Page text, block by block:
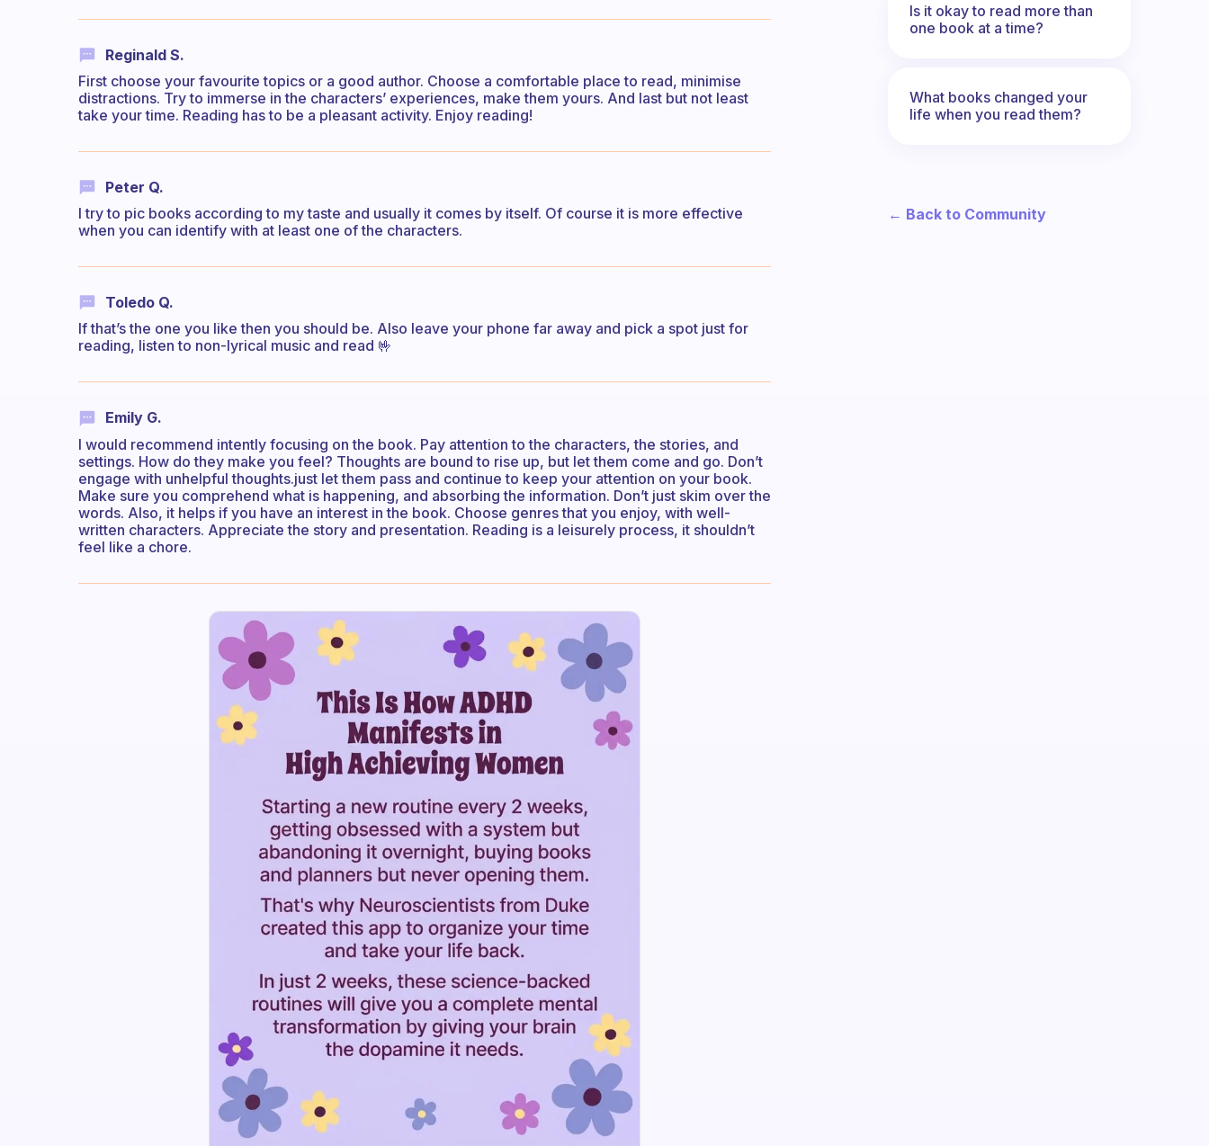
Reginald S.
First choose your favourite topics or a good author. Choose a comfortable place to read, minimise
distractions. Try to immerse in the characters’ experiences, make them yours. And last but not least
take your time. Reading has to be a pleasant activity. Enjoy reading!
Peter Q.
I try to pic books according to my taste and usually it comes by itself. Of course it is more effective
when you can identify with at least one of the characters.
Toledo Q.
If that’s the one you like then you should be. Also leave your phone far away and pick a spot just for
reading, listen to non-lyrical music and read 🤟
Emily G.
I would recommend intently focusing on the book. Pay attention to the characters, the stories, and
settings. How do they make you feel? Thoughts are bound to rise up, but let them come and go. Don’t
engage with unhelpful thoughts.just let them pass and continue to keep your attention on your book.
Make sure you comprehend what is happening, and absorbing the information. Don’t just skim over the
words. Also, it helps if you have an interest in the book. Choose genres that you enjoy, with well-
written characters. Appreciate the story and presentation. Reading is a leisurely process, it shouldn’t
feel like a chore.
Is it okay to read more than
one book at a time?
What books changed your
life when you read them?
← Back to Community